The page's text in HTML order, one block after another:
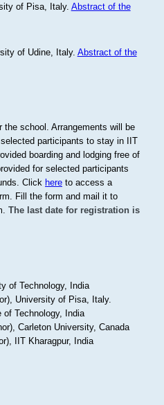
of Pisa, Italy. Abstract of the
of Udine, Italy. Abstract of the
the school. Arrangements will be
participants to stay in IIT
boarding and lodging free of
for selected participants
Click hereto access a
Fill the form and mail it to
The last date for registration is
of Technology, India
University of Pisa, Italy.
of Technology, India
Carleton University, Canada
IIT Kharagpur, India